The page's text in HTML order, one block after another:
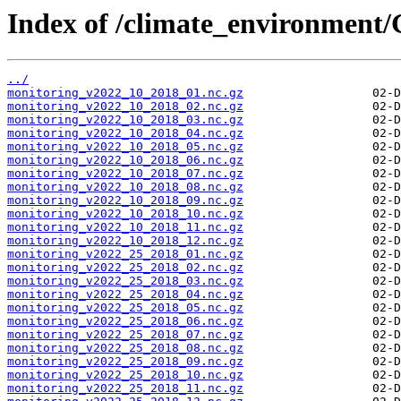
Index of /
../
monitoring_v2022_10_2018_01.nc.gz
monitoring_v2022_10_2018_02.nc.gz
monitoring_v2022_10_2018_03.nc.gz
monitoring_v2022_10_2018_04.nc.gz
monitoring_v2022_10_2018_05.nc.gz
monitoring_v2022_10_2018_06.nc.gz
monitoring_v2022_10_2018_07.nc.gz
monitoring_v2022_10_2018_08.nc.gz
monitoring_v2022_10_2018_09.nc.gz
monitoring_v2022_10_2018_10.nc.gz
monitoring_v2022_10_2018_11.nc.gz
monitoring_v2022_10_2018_12.nc.gz
monitoring_v2022_25_2018_01.nc.gz
monitoring_v2022_25_2018_02.nc.gz
monitoring_v2022_25_2018_03.nc.gz
monitoring_v2022_25_2018_04.nc.gz
monitoring_v2022_25_2018_05.nc.gz
monitoring_v2022_25_2018_06.nc.gz
monitoring_v2022_25_2018_07.nc.gz
monitoring_v2022_25_2018_08.nc.gz
monitoring_v2022_25_2018_09.nc.gz
monitoring_v2022_25_2018_10.nc.gz
monitoring_v2022_25_2018_11.nc.gz